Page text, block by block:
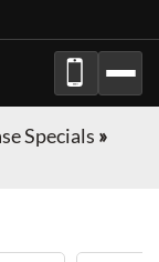
Specials »